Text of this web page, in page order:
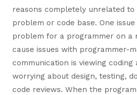
reasons completely unrelated
problem or code base. One
problem for a programmer on a
cause issues with programmer-
communication is viewing
worrying about design, testing,
code reviews. When the